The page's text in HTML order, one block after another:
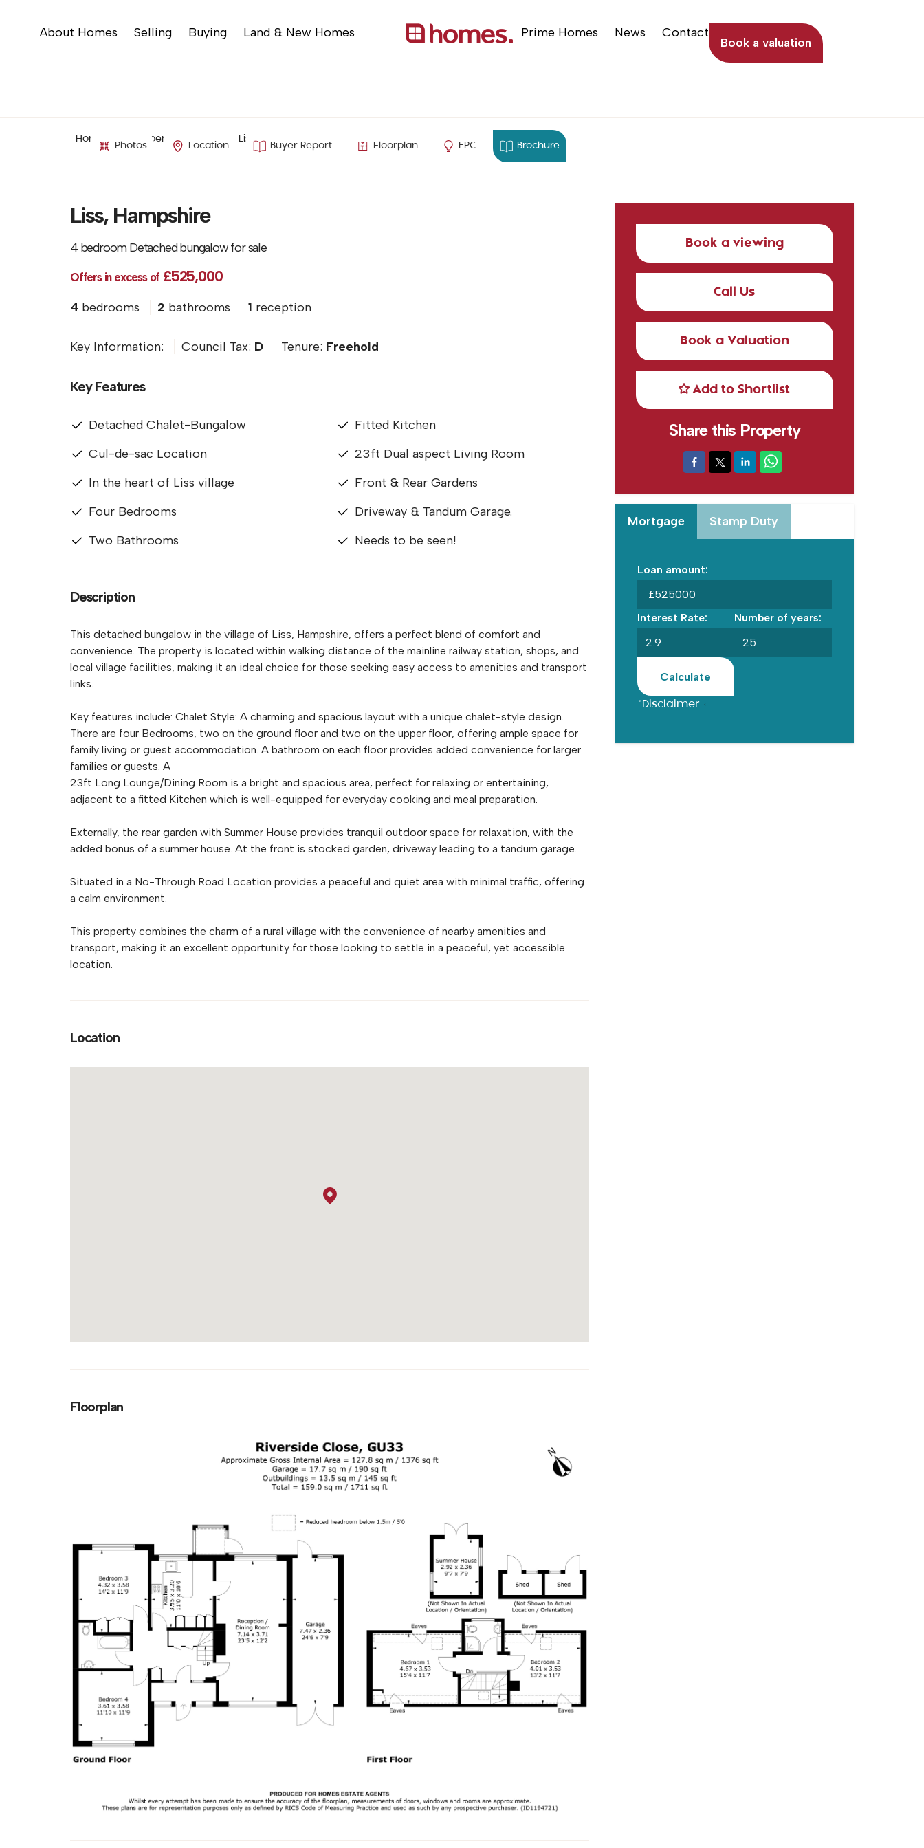
About Homes Selling Buying Land & New Homes Prime Homes News Contact
Book a valuation
Home Property Search Liss, Hampshire
Photos Location Buyer Report Floorplan EPC Brochure
Liss, Hampshire
4 bedroom Detached bungalow for sale
Offers in excess of £525,000
4 bedrooms 2 bathrooms 1 reception
Key Information: Council Tax: D Tenure: Freehold
Key Features
Detached Chalet-Bungalow
Cul-de-sac Location
In the heart of Liss village
Four Bedrooms
Two Bathrooms
Fitted Kitchen
23ft Dual aspect Living Room
Front & Rear Gardens
Driveway & Tandum Garage.
Needs to be seen!
Description
This detached bungalow in the village of Liss, Hampshire, offers a perfect blend of comfort and
convenience. The property is located within walking distance of the mainline railway station, shops, and
local village facilities, making it an ideal choice for those seeking easy access to amenities and transport
links.
Key features include: Chalet Style: A charming and spacious layout with a unique chalet-style design.
There are four Bedrooms, two on the ground floor and two on the upper floor, offering ample space for
family living or guest accommodation. A bathroom on each floor provides added convenience for larger
families or guests. A
23ft Long Lounge/Dining Room is a bright and spacious area, perfect for relaxing or entertaining,
adjacent to a fitted Kitchen which is well-equipped for everyday cooking and meal preparation.
Externally, the rear garden with Summer House provides tranquil outdoor space for relaxation, with the
added bonus of a summer house. At the front is stocked garden, driveway leading to a tandum garage.
Situated in a No-Through Road Location provides a peaceful and quiet area with minimal traffic, offering
a calm environment.
This property combines the charm of a rural village with the convenience of nearby amenities and
transport, making it an excellent opportunity for those looking to settle in a peaceful, yet accessible
location.
Location
Floorplan
Book a viewing
Call Us
Book a Valuation
Add to Shortlist
Share this Property
Mortgage Stamp Duty
Loan amount:
£
Interest Rate: Number of years:
Calculate
*Disclaimer